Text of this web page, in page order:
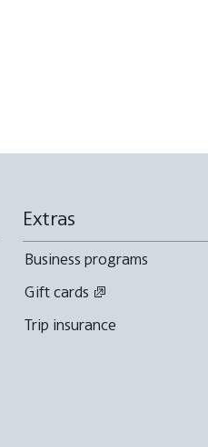
Extras
Business programs
Gift cards
Trip insurance